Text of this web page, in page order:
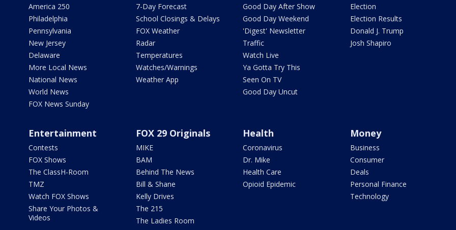
America 250
Philadelphia
Pennsylvania
New Jersey
Delaware
More Local News
National News
World News
FOX News Sunday
7-Day Forecast
School Closings & Delays
FOX Weather
Radar
Temperatures
Watches/Warnings
Weather App
Good Day After Show
Good Day Weekend
'Digest' Newsletter
Traffic
Watch Live
Ya Gotta Try This
Seen On TV
Good Day Uncut
Election
Election Results
Donald J. Trump
Josh Shapiro
Entertainment
Contests
FOX Shows
The ClassH-Room
TMZ
Watch FOX Shows
Share Your Photos &
Videos
FOX 29 Originals
MIKE
BAM
Behind The News
Bill & Shane
Kelly Drives
The 215
The Ladies Room
Health
Coronavirus
Dr. Mike
Health Care
Opioid Epidemic
Money
Business
Consumer
Deals
Personal Finance
Technology